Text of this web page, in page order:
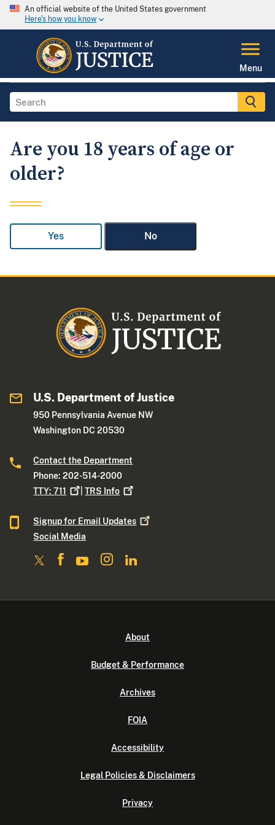
An official website of the United States government
Here's how you know
Menu
Are you 18 years of age or
older?
Yes No
U.S. Department of Justice
950 Pennsylvania Avenue NW
Washington DC 20530
Contact the Department
Phone: 202-514-2000
TTY:711 |TRS Info
Signup for Email Updates
Social Media
About
Budget & Performance
Archives
FOIA
Accessibility
Legal Policies & Disclaimers
Privacy